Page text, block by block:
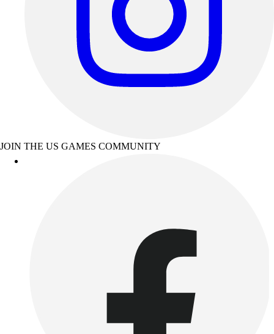
JOIN THE US GAMES COMMUNITY